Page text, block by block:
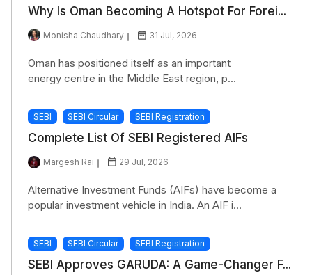
Why Is Oman Becoming A Hotspot For Forei...
Monisha Chaudhary 31 Jul, 2026
Oman has positioned itself as an important
energy centre in the Middle East region, p...
SEBI SEBI Circular SEBI Registration
Complete List Of SEBI Registered AIFs
Margesh Rai 29 Jul, 2026
Alternative Investment Funds (AIFs) have become a
popular investment vehicle in India. An AIF i...
SEBI SEBI Circular SEBI Registration
SEBI Approves GARUDA: A Game-Changer F...